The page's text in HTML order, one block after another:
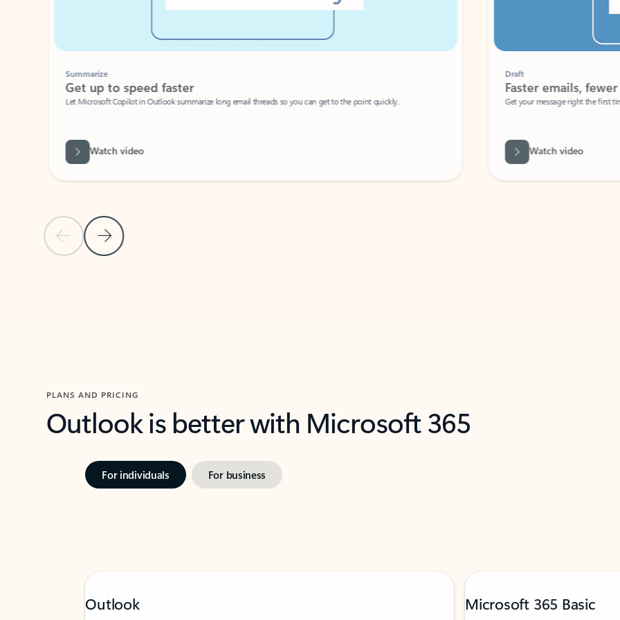
Previous Slide
Next Slide
Summarize
Get up to speed faster ​
Let Microsoft Copilot in Outlook summarize long email threads so you can get to the point quickly.
Watch video
Faster emails, fewer
Get your message right the first time
Watch video
PLANS AND PRICING
Outlook is better with Microsoft 365
For individuals For business
Outlook Microsoft 365 Basic